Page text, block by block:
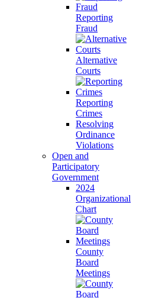
Reporting
Fraud
Alternative
Courts
Reporting
Crimes
Resolving
Ordinance
Violations
Open and
Participatory
Government
2024
Organizational
Chart
County
Board
Meetings